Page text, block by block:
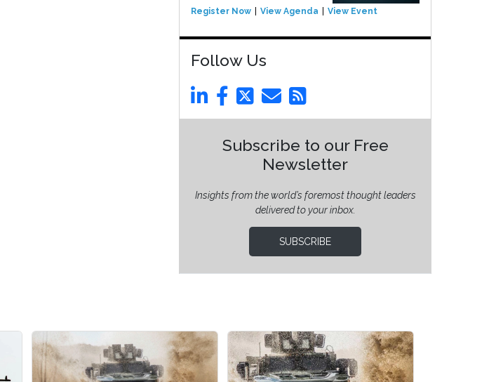
Register Now View Agenda View Event
Follow Us
Subscribe to our Free
Newsletter
Insights from the world’s foremost thought leaders
delivered to your inbox.
SUBSCRIBE